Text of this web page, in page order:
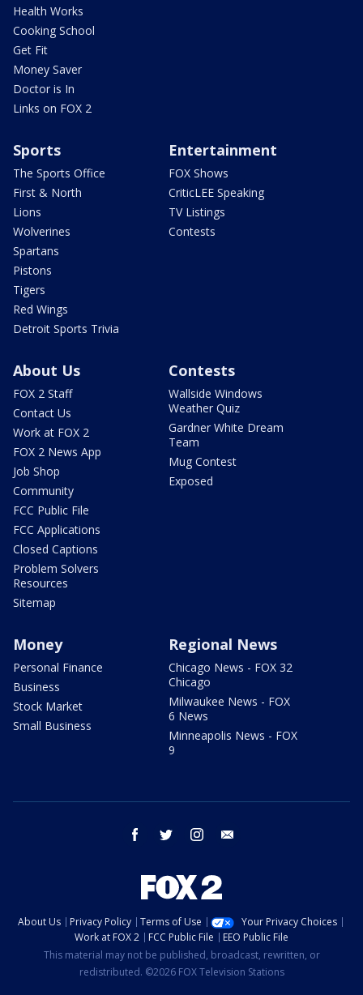
Health Works
Cooking School
Get Fit
Money Saver
Doctor is In
Links on FOX 2
Sports
The Sports Office
First & North
Lions
Wolverines
Spartans
Pistons
Tigers
Red Wings
Detroit Sports Trivia
Entertainment
FOX Shows
CriticLEE Speaking
TV Listings
Contests
About Us
FOX 2 Staff
Contact Us
Work at FOX 2
FOX 2 News App
Job Shop
Community
FCC Public File
FCC Applications
Closed Captions
Problem Solvers
Resources
Sitemap
Contests
Wallside Windows
Weather Quiz
Gardner White Dream
Team
Mug Contest
Exposed
Money
Personal Finance
Business
Stock Market
Small Business
Regional News
Chicago News - FOX 32
Chicago
Milwaukee News - FOX
6 News
Minneapolis News - FOX
9
facebook twitter instagram
About Us Privacy Policy Terms of Use
Your Privacy Choices
Work at FOX 2
FCC Public File
EEO Public File
This material may not be published, broadcast, rewritten, or
redistributed. ©2026 FOX Television Stations